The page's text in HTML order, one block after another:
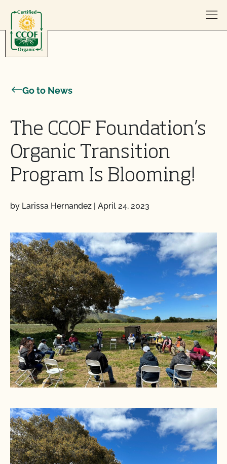
Go to News
The CCOF Foundation’s
Organic Transition
Program Is Blooming!
by Larissa Hernandez | April 24, 2023